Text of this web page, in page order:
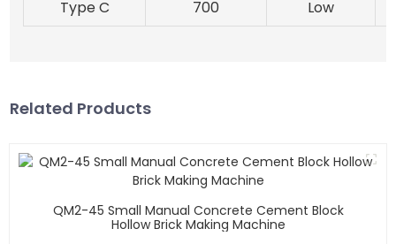
Type C
700 Low
Related Products
QM2-45 Small Manual Concrete Cement Block
Hollow Brick Making Machine